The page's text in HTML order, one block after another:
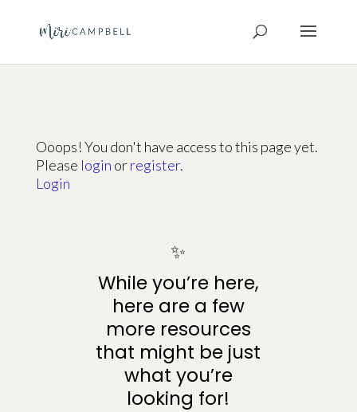
Ooops! You don't have access to this page yet.
Please login orregister.
Login
✨
While you’re here,
here are a few
more resources
that might be just
what you’re
looking for!